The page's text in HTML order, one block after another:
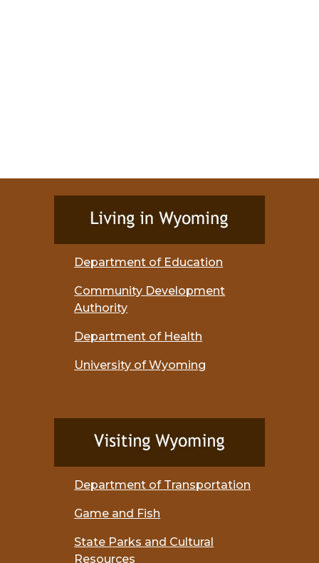
Department of Education
Community Development
Authority
Department of Health
University of Wyoming
Department of Transportation
Game and Fish
State Parks and Cultural
Resources